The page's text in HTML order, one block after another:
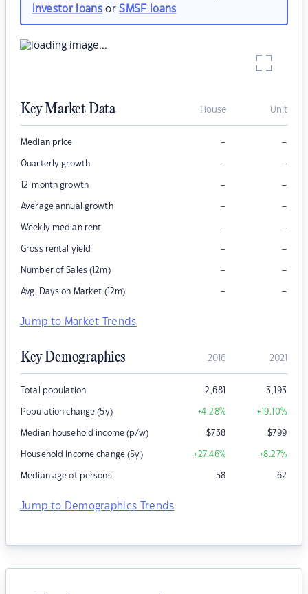
investor loansorSMSF loans
Key Market Data House Unit
Median price – –
Quarterly growth – –
12-month growth – –
Average annual growth – –
Weekly median rent – –
Gross rental yield – –
Number of Sales (12m) – –
Avg. Days on Market (12m) – –
Jump to Market Trends
Key Demographics 2016 2021
Total population 2,681 3,193
Population change (5y) +4.28% +19.10%
Median household income (p/w) $738 $799
Household income change (5y) +27.46% +8.27%
Median age of persons 58 62
Jump to Demographics Trends